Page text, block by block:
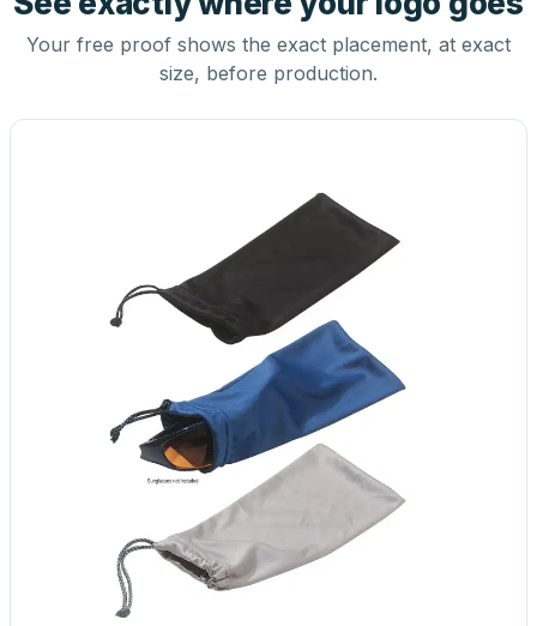
Your free proof shows the exact placement, at exact
size, before production.